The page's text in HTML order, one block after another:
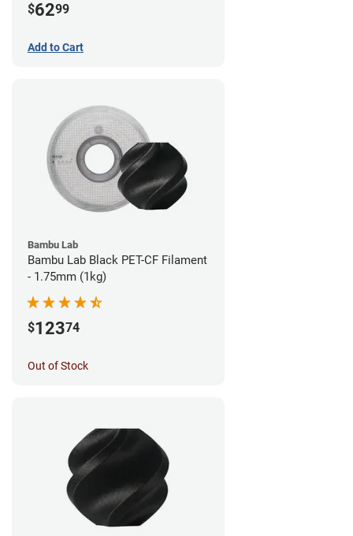
$6299
Add to Cart
Bambu Lab
Bambu Lab Black PET-CF Filament
- 1.75mm (1kg)
$12374
Out of Stock